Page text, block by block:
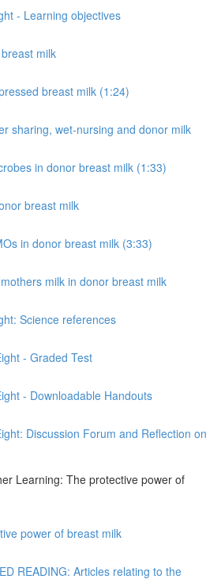
- Learning objectives
milk
breast milk (1:24)
sharing, wet-nursing and donor milk
in donor breast milk (1:33)
breast milk
in donor breast milk (3:33)
milk in donor breast milk
Science references
- Graded Test
- Downloadable Handouts
Discussion Forum and Reflection on
Learning: The protective power of
power of breast milk
READING: Articles relating to the